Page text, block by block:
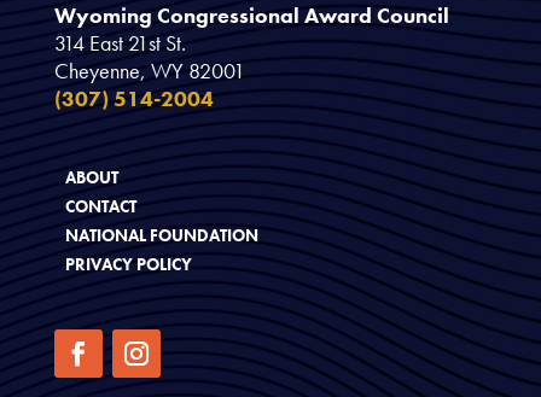
Wyoming Congressional Award Council
314 East 21st St.
Cheyenne, WY 82001
(307) 514-2004
ABOUT
CONTACT
NATIONAL FOUNDATION
PRIVACY POLICY